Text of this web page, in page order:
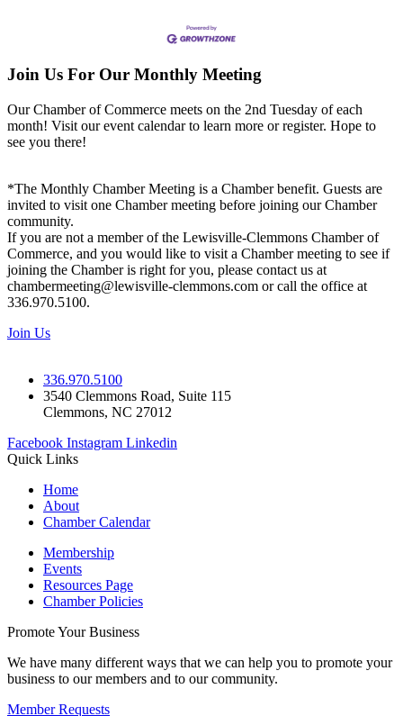
Join Us For Our Monthly Meeting
Our Chamber of Commerce meets on the 2nd Tuesday of each
month! Visit our event calendar to learn more or register. Hope to
see you there!
*The Monthly Chamber Meeting is a Chamber benefit. Guests are
invited to visit one Chamber meeting before joining our Chamber
community.
If you are not a member of the Lewisville-Clemmons Chamber of
Commerce, and you would like to visit a Chamber meeting to see if
joining the Chamber is right for you, please contact us at
chambermeeting@lewisville-clemmons.com or call the office at
336.970.5100.
Join Us
336.970.5100
3540 Clemmons Road, Suite 115
Clemmons, NC 27012
Facebook Instagram Linkedin
Quick Links
Home
About
Chamber Calendar
Membership
Events
Resources Page
Chamber Policies
Promote Your Business
We have many different ways that we can help you to promote your
business to our members and to our community.
Member Requests